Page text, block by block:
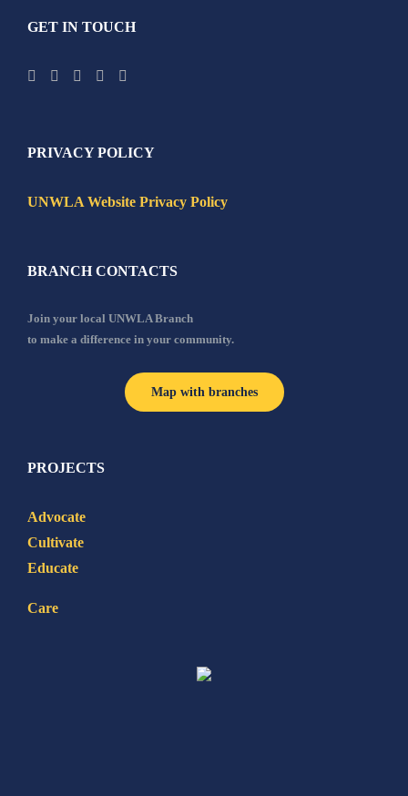
GET IN TOUCH
PRIVACY POLICY
UNWLA Website Privacy Policy
BRANCH CONTACTS
Join your local UNWLA Branch
to make a difference in your community.
Map with branches
PROJECTS
Advocate
Cultivate
Educate
Care